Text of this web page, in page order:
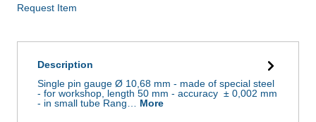
Request Item
Description
Single pin gauge Ø 10,68 mm - made of special steel
- for workshop, length 50 mm - accuracy ± 0,002 mm
- in small tube Rang… More